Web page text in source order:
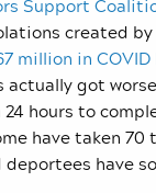
Support
created
million in
got
hours to
have taken
have